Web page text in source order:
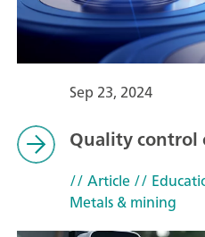
Sep 23, 2024
Quality control
// Article//
Metals & mining